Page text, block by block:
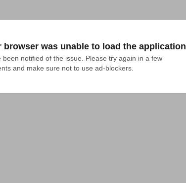
browser was unable to load the application
been notified of the issue. Please try again in a few
and make sure not to use ad-blockers.